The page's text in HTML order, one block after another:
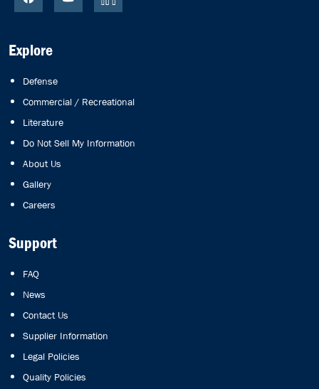
Explore
Defense
Commercial / Recreational
Literature
Do Not Sell My Information
About Us
Gallery
Careers
Support
FAQ
News
Contact Us
Supplier Information
Legal Policies
Quality Policies